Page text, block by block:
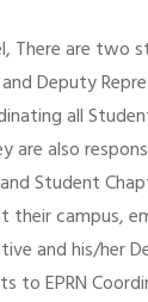
There are two
Deputy
all
are also
Student
their campus,
and his/her
to EPRN